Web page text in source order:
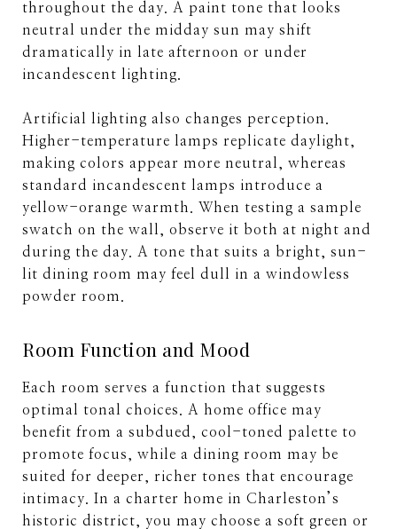
throughout the day. A paint tone that looks
neutral under the midday sun may shift
dramatically in late afternoon or under
incandescent lighting.
Artificial lighting also changes perception.
Higher-temperature lamps replicate daylight,
making colors appear more neutral, whereas
standard incandescent lamps introduce a
yellow-orange warmth. When testing a sample
swatch on the wall, observe it both at night and
during the day. A tone that suits a bright, sun-
lit dining room may feel dull in a windowless
powder room.
Room Function and Mood
Each room serves a function that suggests
optimal tonal choices. A home office may
benefit from a subdued, cool-toned palette to
promote focus, while a dining room may be
suited for deeper, richer tones that encourage
intimacy. In a charter home in Charleston’s
historic district, you may choose a soft green or